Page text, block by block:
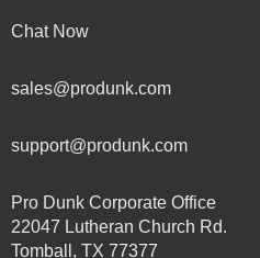
Chat Now
sales@produnk.com
support@produnk.com
Pro Dunk Corporate Office
22047 Lutheran Church Rd.
Tomball, TX 77377